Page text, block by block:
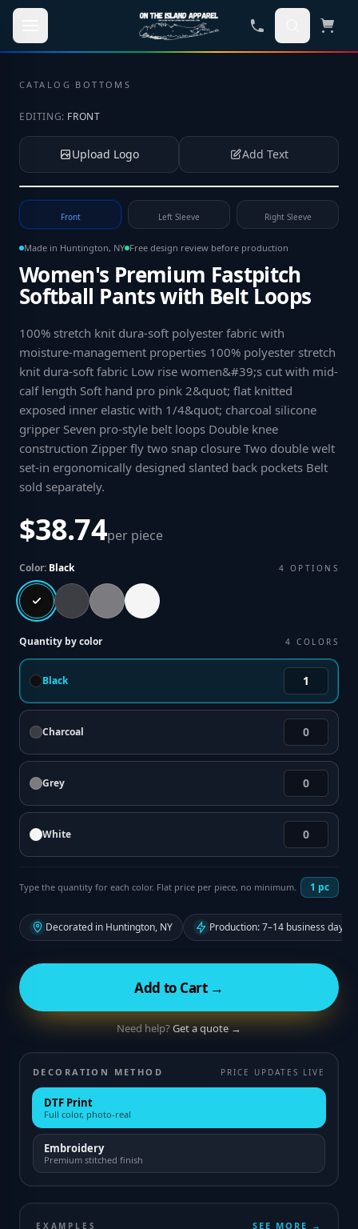
Skip to main content
CATALOG · BOTTOMS
EDITING: FRONT
Upload Logo Add Text
Tap to upload your logo or photo
Front Left Sleeve Right Sleeve
Made in Huntington, NY Free design review before production
Women's Premium Fastpitch
Softball Pants with Belt Loops
100% stretch knit dura-soft polyester fabric with
moisture-management properties 100% polyester stretch
knit dura-soft fabric Low rise women&#39;s cut with mid-
calf length Soft hand pro pink 2&quot; flat knitted
exposed inner elastic with 1/4&quot; charcoal silicone
gripper Seven pro-style belt loops Double knee
construction Zipper fly two snap closure Two double welt
set-in ergonomically designed slanted back pockets Belt
sold separately.
$38.74per piece
Color: Black 4 OPTIONS
Quantity by color 4 COLORS
Black
Charcoal
Grey
White
Type the quantity for each color. Flat price per piece, no minimum. 1 pc
Decorated in Huntington, NY Production: 7–14 business days
Add to Cart →
Need help?Get a quote →
DECORATION METHOD PRICE UPDATES LIVE
DTF Print
Full color, photo-real
Embroidery
Premium stitched finish
EXAMPLES SEE MORE →